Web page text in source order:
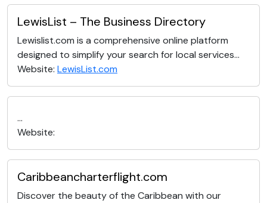
LewisList – The Business Directory
Lewislist.com is a comprehensive online platform
designed to simplify your search for local services...
Website: LewisList.com
...
Website:
Caribbeancharterflight.com
Discover the beauty of the Caribbean with our